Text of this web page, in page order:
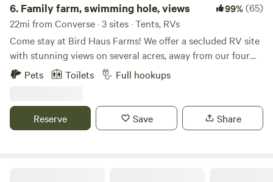
6. Family farm, swimming hole, views 99%(65)
22mi from Converse · 3 sites · Tents, RVs
Come stay at Bird Haus Farms! We offer a secluded RV site
with stunning views on several acres, away from our four
short-term rentals. While the container pool is no longer
available, there's a beautiful swimming hole just a short
$20 each. Bird Haus Farms is centrally located in the Texas
Hill Country—just 30 minutes from San Antonio, 25
Pets Toilets Full hookups
Reserve Save Share